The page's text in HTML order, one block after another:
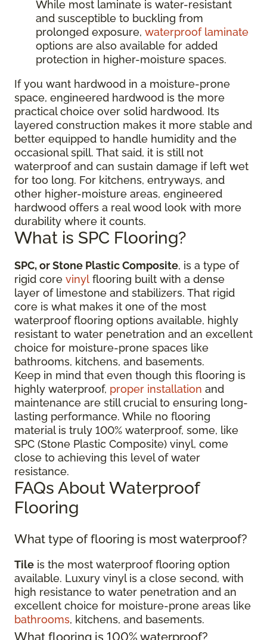
While most laminate is water-resistant
and susceptible to buckling from
prolonged exposure, waterproof laminate
options are also available for added
protection in higher-moisture spaces.
If you want hardwood in a moisture-prone
space, engineered hardwood is the more
practical choice over solid hardwood. Its
layered construction makes it more stable and
better equipped to handle humidity and the
occasional spill. That said, it is still not
waterproof and can sustain damage if left wet
for too long. For kitchens, entryways, and
other higher-moisture areas, engineered
hardwood offers a real wood look with more
durability where it counts.
What is SPC Flooring?
SPC, or Stone Plastic Composite, is a type of
rigid core vinyl flooring built with a dense
layer of limestone and stabilizers. That rigid
core is what makes it one of the most
waterproof flooring options available, highly
resistant to water penetration and an excellent
choice for moisture-prone spaces like
bathrooms, kitchens, and basements.
Keep in mind that even though this flooring is
highly waterproof, proper installation and
maintenance are still crucial to ensuring long-
lasting performance. While no flooring
material is truly 100% waterproof, some, like
SPC (Stone Plastic Composite) vinyl, come
close to achieving this level of water
resistance.
FAQs About Waterproof
Flooring
What type of flooring is most waterproof?
Tile is the most waterproof flooring option
available. Luxury vinyl is a close second, with
high resistance to water penetration and an
excellent choice for moisture-prone areas like
bathrooms, kitchens, and basements.